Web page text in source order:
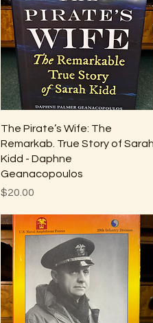
Quick View
The Pirate’s Wife: The
Remarkab. True Story of Sarah
Kidd - Daphne
Geanacopoulos
Price
$20.00